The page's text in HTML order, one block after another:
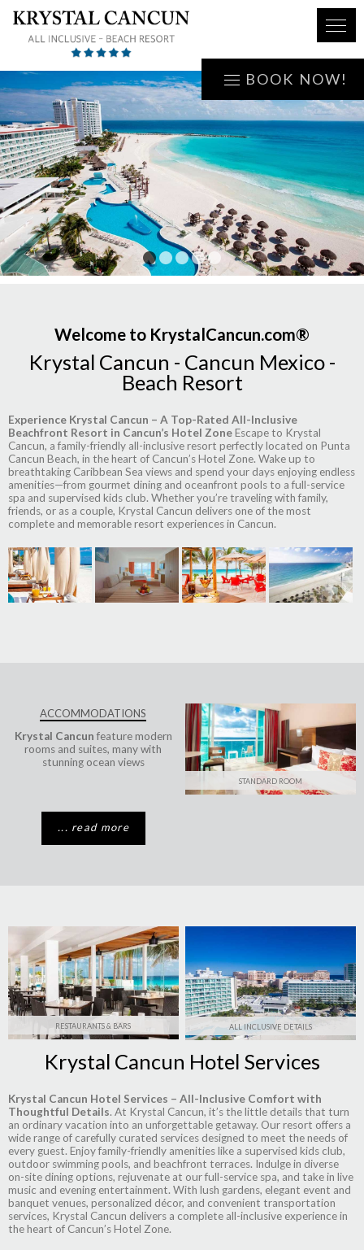
BOOK NOW!
1 2 3 4 5
Welcome to KrystalCancun.com®
Krystal Cancun - Cancun Mexico -
Beach Resort
Experience Krystal Cancun – A Top-Rated All-Inclusive
Beachfront Resort in Cancun’s Hotel ZoneEscape to Krystal
Cancun, a family-friendly all-inclusive resort perfectly located on Punta
Cancun Beach, in the heart of Cancun’s Hotel Zone. Wake up to
breathtaking Caribbean Sea views and spend your days enjoying endless
amenities—from gourmet dining and oceanfront pools to a full-service
spa and supervised kids club. Whether you’re traveling with family,
friends, or as a couple, Krystal Cancun delivers one of the most
complete and memorable resort experiences in Cancun.
ACCOMMODATIONS
Krystal Cancunfeature modern
rooms and suites, many with
stunning ocean views
... read more
STANDARD ROOM
RESTAURANTS & BARS ALL INCLUSIVE DETAILS
Krystal Cancun Hotel Services
Krystal Cancun Hotel Services – All-Inclusive Comfort with
Thoughtful Details. At Krystal Cancun, it’s the little details that turn
an ordinary vacation into an unforgettable getaway. Our resort offers a
wide range of carefully curated services designed to meet the needs of
every guest. Enjoy family-friendly amenities like a supervised kids club,
outdoor swimming pools, and beachfront terraces. Indulge in diverse
on-site dining options, rejuvenate at our full-service spa, and take in live
music and evening entertainment. With lush gardens, elegant event and
banquet venues, personalized décor, and convenient transportation
services, Krystal Cancun delivers a complete all-inclusive experience in
the heart of Cancun’s Hotel Zone.